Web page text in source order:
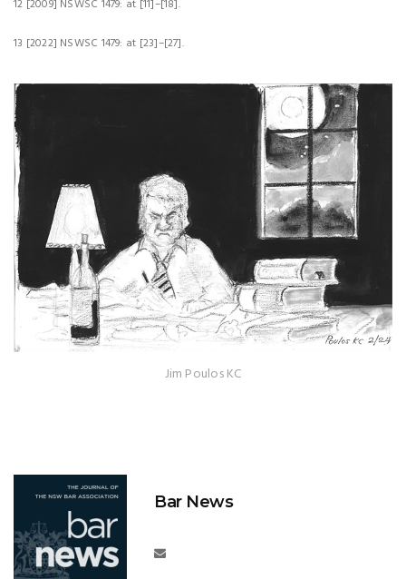
12 [2009] NSWSC 1479: at [11]–[18].
13 [2022] NSWSC 1479: at [23]–[27].
Jim Poulos KC
Bar News